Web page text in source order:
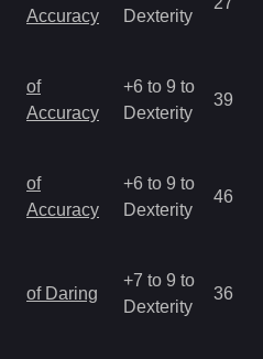
Accuracy Dexterity
of
Accuracy
+6 to 9 to
Dexterity
39
of
Accuracy
+6 to 9 to
Dexterity
46
of Daring
+7 to 9 to
Dexterity
36